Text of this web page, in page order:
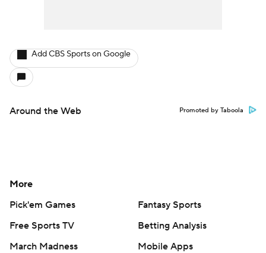
Add CBS Sports on Google
Around the Web Promoted by Taboola
More
Pick'em Games
Fantasy Sports
Free Sports TV
Betting Analysis
March Madness
Mobile Apps